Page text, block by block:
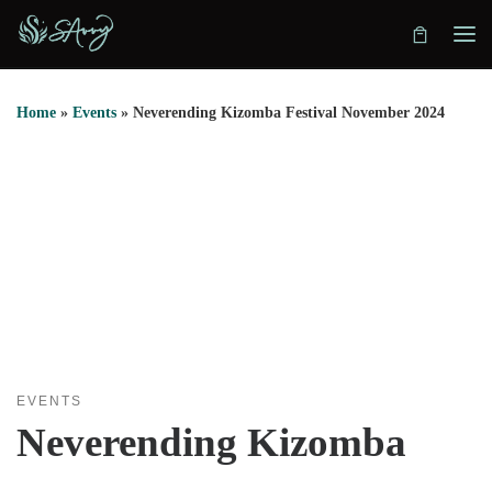
Skip to content
Home » Events » Neverending Kizomba Festival November 2024
EVENTS
Neverending Kizomba